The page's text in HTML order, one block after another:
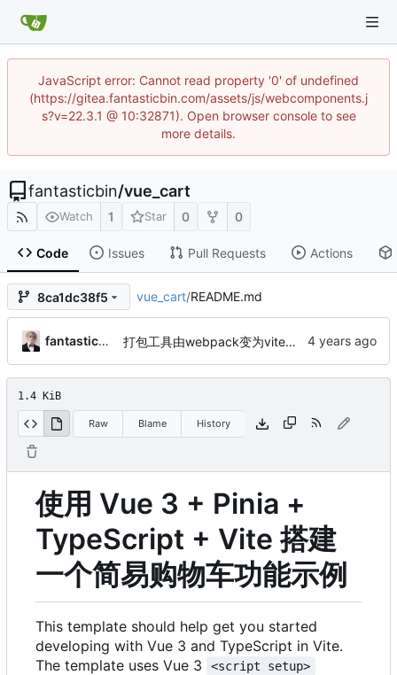
JavaScript error: Cannot read property '0' of undefined
(https://gitea.fantasticbin.com/assets/js/webcomponents.j
s?v=22.3.1 @ 10:32871). Open browser console to see
more details.
fantasticbin/vue_cart
Watch 1 Star 0 0
Code Issues Pull Requests Actions
8ca1dc38f5 vue_cart/README.md
fantasticbin 打包工具由webpack变为vite、将vue2代码重构成vue3、vuex替换成pinia，并使用typescript来编码
1.4 KiB
Raw Blame History
使用 Vue 3 + Pinia +
TypeScript + Vite 搭建
一个简易购物车功能示例
This template should help get you started
developing with Vue 3 and TypeScript in Vite.
The template uses Vue 3
<script setup>